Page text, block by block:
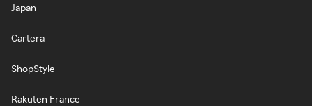
Japan
Cartera
ShopStyle
Rakuten France